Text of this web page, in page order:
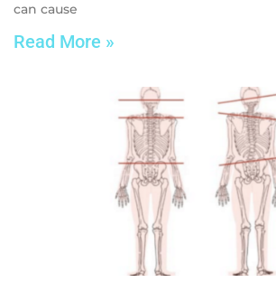
can cause
Read More »